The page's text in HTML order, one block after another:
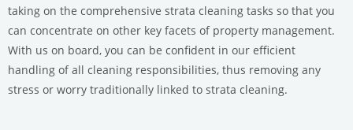
taking on the comprehensive strata cleaning tasks so that you
can concentrate on other key facets of property management.
With us on board, you can be confident in our efficient
handling of all cleaning responsibilities, thus removing any
stress or worry traditionally linked to strata cleaning.